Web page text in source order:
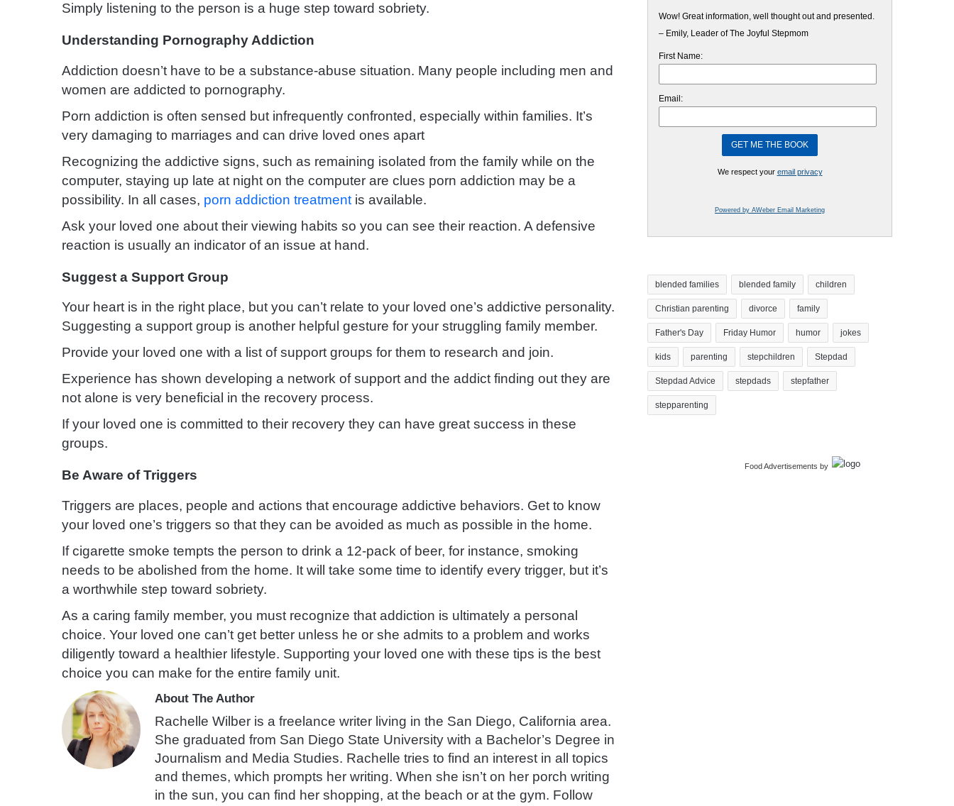
Simply listening to the person is a huge step toward sobriety.
Understanding Pornography Addiction
Addiction doesn’t have to be a substance-abuse situation. Many people including men and
women are addicted to pornography.
Porn addiction is often sensed but infrequently confronted, especially within families. It’s
very damaging to marriages and can drive loved ones apart
Recognizing the addictive signs, such as remaining isolated from the family while on the
computer, staying up late at night on the computer are clues porn addiction may be a
possibility. In all cases, porn addiction treatment is available.
Ask your loved one about their viewing habits so you can see their reaction. A defensive
reaction is usually an indicator of an issue at hand.
Suggest a Support Group
Your heart is in the right place, but you can’t relate to your loved one’s addictive personality.
Suggesting a support group is another helpful gesture for your struggling family member.
Provide your loved one with a list of support groups for them to research and join.
Experience has shown developing a network of support and the addict finding out they are
not alone is very beneficial in the recovery process.
If your loved one is committed to their recovery they can have great success in these
groups.
Be Aware of Triggers
Triggers are places, people and actions that encourage addictive behaviors. Get to know
your loved one’s triggers so that they can be avoided as much as possible in the home.
If cigarette smoke tempts the person to drink a 12-pack of beer, for instance, smoking
needs to be abolished from the home. It will take some time to identify every trigger, but it’s
a worthwhile step toward sobriety.
As a caring family member, you must recognize that addiction is ultimately a personal
choice. Your loved one can’t get better unless he or she admits to a problem and works
diligently toward a healthier lifestyle. Supporting your loved one with these tips is the best
choice you can make for the entire family unit.
About The Author
Rachelle Wilber is a freelance writer living in the San Diego, California area.
She graduated from San Diego State University with a Bachelor’s Degree in
Journalism and Media Studies. Rachelle tries to find an interest in all topics
and themes, which prompts her writing. When she isn’t on her porch writing
in the sun, you can find her shopping, at the beach or at the gym. Follow
Wow! Great information, well thought out and presented.
– Emily, Leader of The Joyful Stepmom
First Name:
Email:
We respect your email privacy
Powered by AWeber Email Marketing
blended families blended family children
Christian parenting divorce family
Father's Day Friday Humor humor jokes
kids parenting stepchildren Stepdad
Stepdad Advice stepdads stepfather
stepparenting
Food Advertisements by